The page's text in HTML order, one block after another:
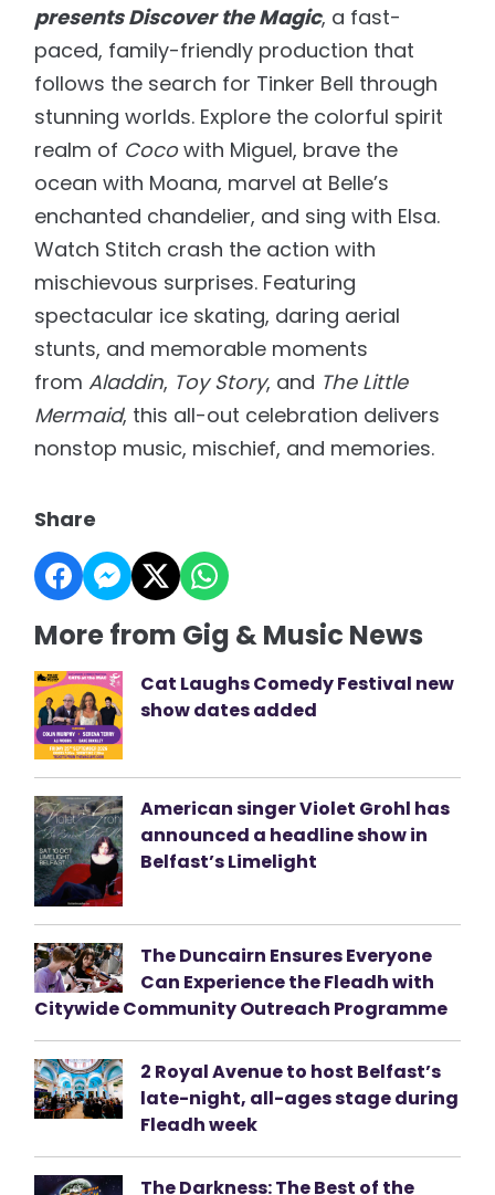
presents Discover the Magic, a fast-
paced, family-friendly production that
follows the search for Tinker Bell through
stunning worlds. Explore the colorful spirit
realm of Cocowith Miguel, brave the
ocean with Moana, marvel at Belle’s
enchanted chandelier, and sing with Elsa.
Watch Stitch crash the action with
mischievous surprises. Featuring
spectacular ice skating, daring aerial
stunts, and memorable moments
fromAladdin, Toy Story, and The Little
Mermaid, this all-out celebration delivers
nonstop music, mischief, and memories.
Share
More from Gig & Music News
Cat Laughs Comedy Festival new
show dates added
American singer Violet Grohl has
announced a headline show in
Belfast’s Limelight
The Duncairn Ensures Everyone
Can Experience the Fleadh with
Citywide Community Outreach Programme
2 Royal Avenue to host Belfast’s
late-night, all-ages stage during
Fleadh week
The Darkness: The Best of the